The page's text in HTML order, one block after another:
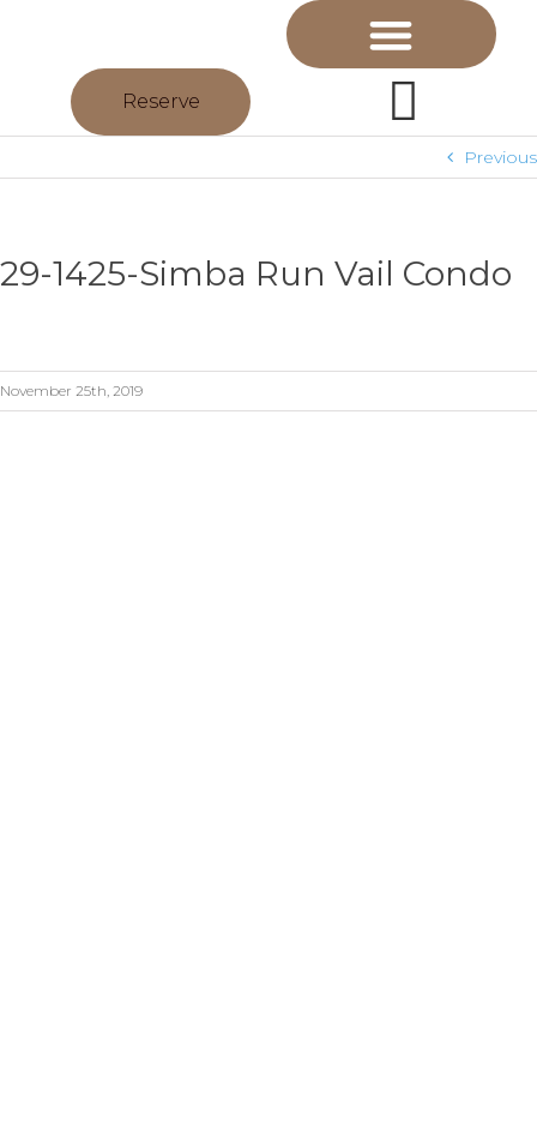
Reserve
Previous
29-1425-Simba Run Vail Condo
November 25th, 2019